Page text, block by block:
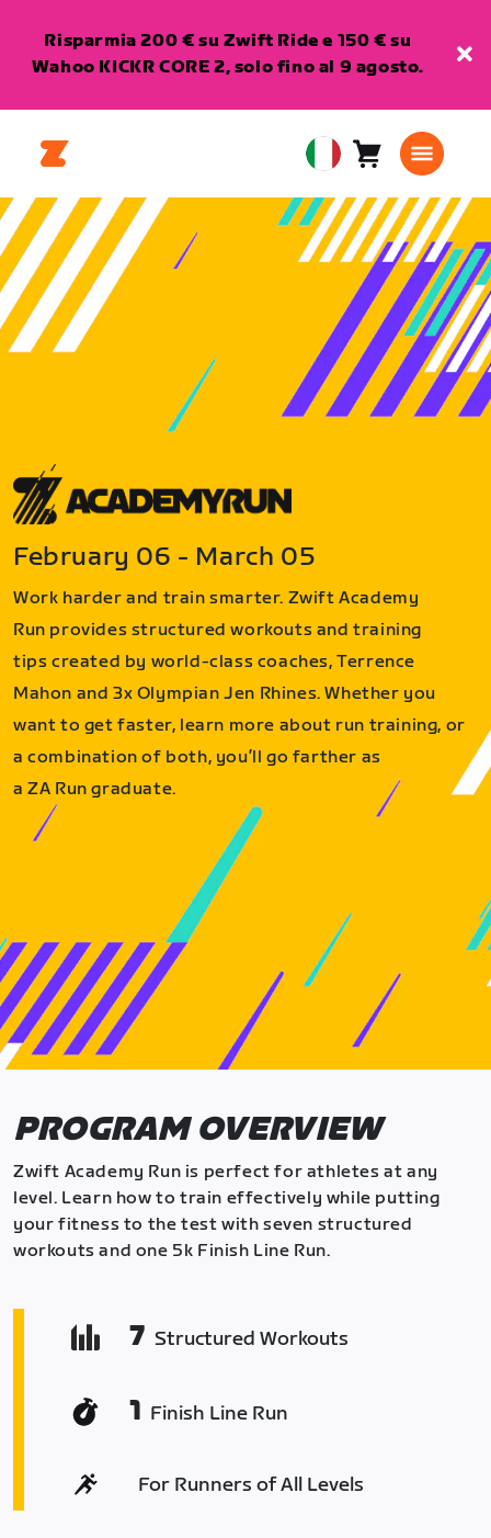
Risparmia 200 € su Zwift Ride e 150 € su
Wahoo KICKR CORE 2, solo fino al 9 agosto.
European
Union
Italiano
Carrello0
February 06 - March 05
Work harder and train smarter. Zwift Academy
Run provides structured workouts and training
tips created by world-class coaches, Terrence
Mahon and 3x Olympian Jen Rhines. Whether you
want to get faster, learn more about run training, or
a combination of both, you’ll go farther as
a ZA Run graduate.
PROGRAM OVERVIEW
Zwift Academy Run is perfect for athletes at any
level. Learn how to train effectively while putting
your fitness to the test with seven structured
workouts and one 5k Finish Line Run.
7 Structured Workouts
1 Finish Line Run
For Runners of All Levels